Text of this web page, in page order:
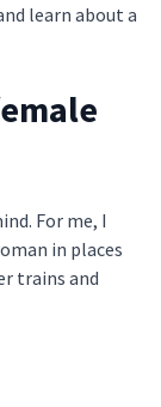
learn about a
For me, I
in places
trains and